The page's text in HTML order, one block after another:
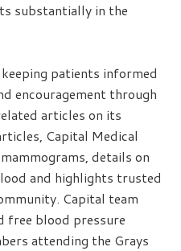
substantially in the
patients informed
encouragement through
articles on its
Capital Medical
details on
and highlights trusted
Capital team
free blood pressure
attending the Grays